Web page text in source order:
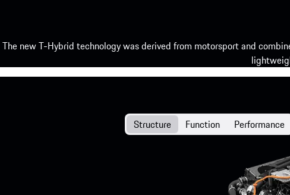
The new T-Hybrid technology was derived from motorsport and
Structure Function Performance